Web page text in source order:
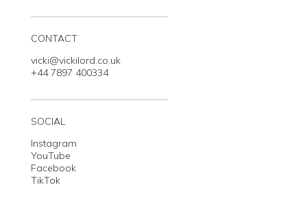
CONTACT
vicki@vickilord.co.uk
+44 7897 400334
SOCIAL
Instagram
YouTube
Facebook
TikTok